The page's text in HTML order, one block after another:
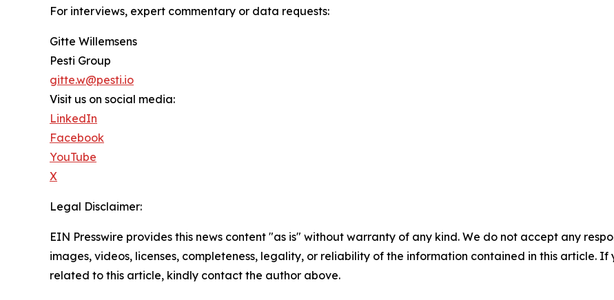
For interviews, expert commentary or data requests:
Gitte Willemsens
Pesti Group
gitte.w@pesti.io
Visit us on social media:
LinkedIn
Facebook
YouTube
X
Legal Disclaimer:
EIN Presswire provides this news content "as is" without warranty of any kind. We do not accept any
images, videos, licenses, completeness, legality, or reliability of the information contained in this article.
related to this article, kindly contact the author above.